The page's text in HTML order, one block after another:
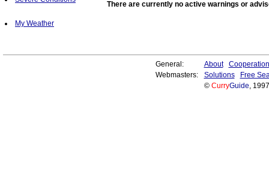
My Weather
There are currently no active warnings or
General: About
Cooperation
Webmasters:
Solutions
Free
© CurryGuide,